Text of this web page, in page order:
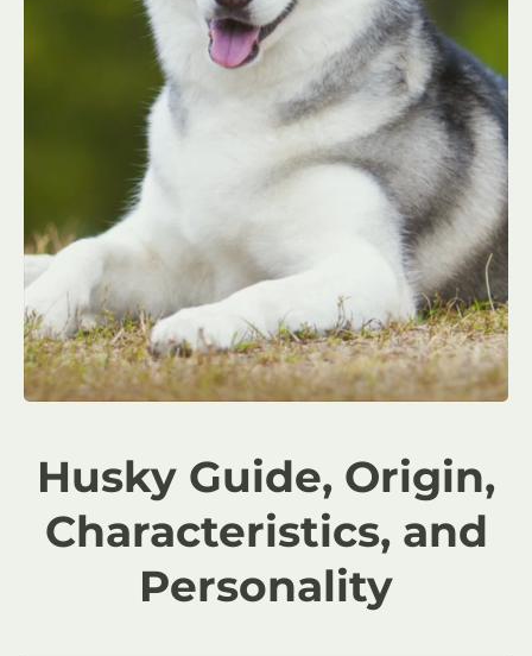
Husky Guide, Origin,
Characteristics, and
Personality